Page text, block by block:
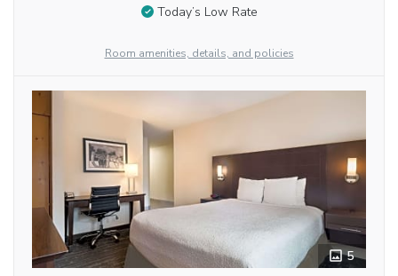
Today’s Low Rate
Room amenities, details, and policies
5